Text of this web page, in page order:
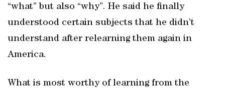
“what” but also “why”. He said he finally
understood certain subjects that he didn’t
understand after relearning them again in
America.
What is most worthy of learning from the